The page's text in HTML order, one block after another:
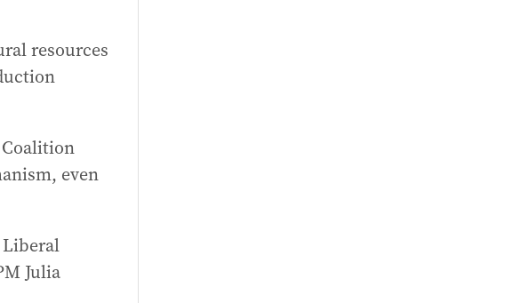
resources
even
Liberal
Julia